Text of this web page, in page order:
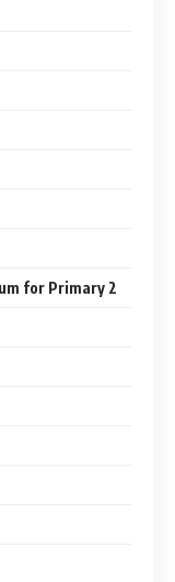
for Primary 2